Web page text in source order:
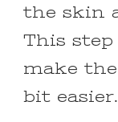
the skin
This
make
bit easier.